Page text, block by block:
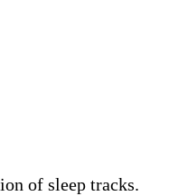
of sleep tracks.